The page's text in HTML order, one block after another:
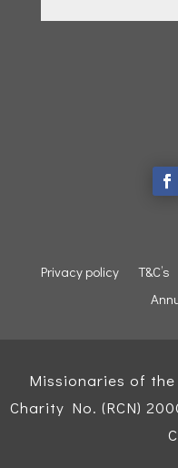
Privacy policy T&C’s
Missionaries of
Charity No. (RCN)